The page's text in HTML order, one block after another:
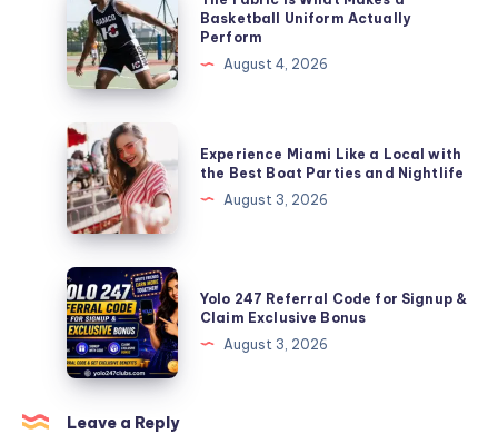
Sports
and
Casino
Gaming
Enthusiasts
Fabric
Is
What
Makes
a
Basketball
Uniform
Actually
Perform
Basketball Uniform Actually
Perform
August 4, 2026
Experience
Miami
Like
a
Local
with
the
Best
Boat
Parties
and
Experience Miami Like a Local with
the Best Boat Parties and Nightlife
August 3, 2026
Yolo
247
Referral
Code
for
Signup
Yolo 247 Referral Code for Signup &
Claim Exclusive Bonus
August 3, 2026
Leave a Reply